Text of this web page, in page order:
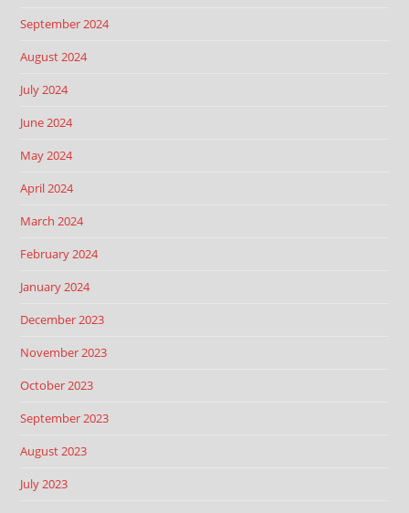
September 2024
August 2024
July 2024
June 2024
May 2024
April 2024
March 2024
February 2024
January 2024
December 2023
November 2023
October 2023
September 2023
August 2023
July 2023